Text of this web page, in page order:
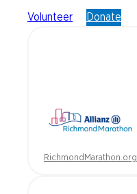
Volunteer Donate
RichmondMarathon.org